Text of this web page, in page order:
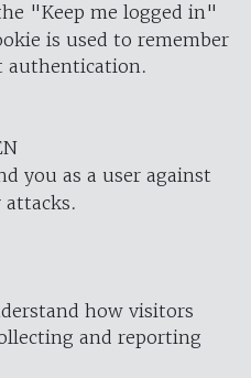
"Keep me logged in"
is used to remember
authentication.
you as a user against
attacks.
how visitors
and reporting